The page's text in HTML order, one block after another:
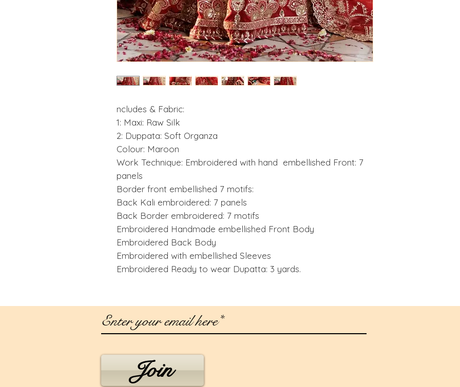
ncludes & Fabric:
1: Maxi: Raw Silk
2: Duppata: Soft Organza
Colour: Maroon
Work Technique: Embroidered with hand embellished Front: 7
panels
Border front embellished 7 motifs:
Back Kali embroidered: 7 panels
Back Border embroidered: 7 motifs
Embroidered Handmade embellished Front Body
Embroidered Back Body
Embroidered with embellished Sleeves
Embroidered Ready to wear Dupatta: 3 yards.
Join